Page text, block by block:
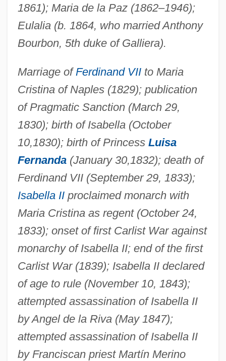
1861); Maria de la Paz (1862–1946);
Eulalia (b. 1864, who married Anthony
Bourbon, 5th duke of Galliera).
Marriage of Ferdinand VIIto Maria
Cristina of Naples (1829); publication
of Pragmatic Sanction (March 29,
1830); birth of Isabella (October
10,1830); birth of Princess Luisa
Fernanda(January 30,1832); death of
Ferdinand VII (September 29, 1833);
Isabella IIproclaimed monarch with
Maria Cristina as regent (October 24,
1833); onset of first Carlist War against
monarchy of Isabella II; end of the first
Carlist War (1839); Isabella II declared
of age to rule (November 10, 1843);
attempted assassination of Isabella II
by Angel de la Riva (May 1847);
attempted assassination of Isabella II
by Franciscan priest Martín Merino